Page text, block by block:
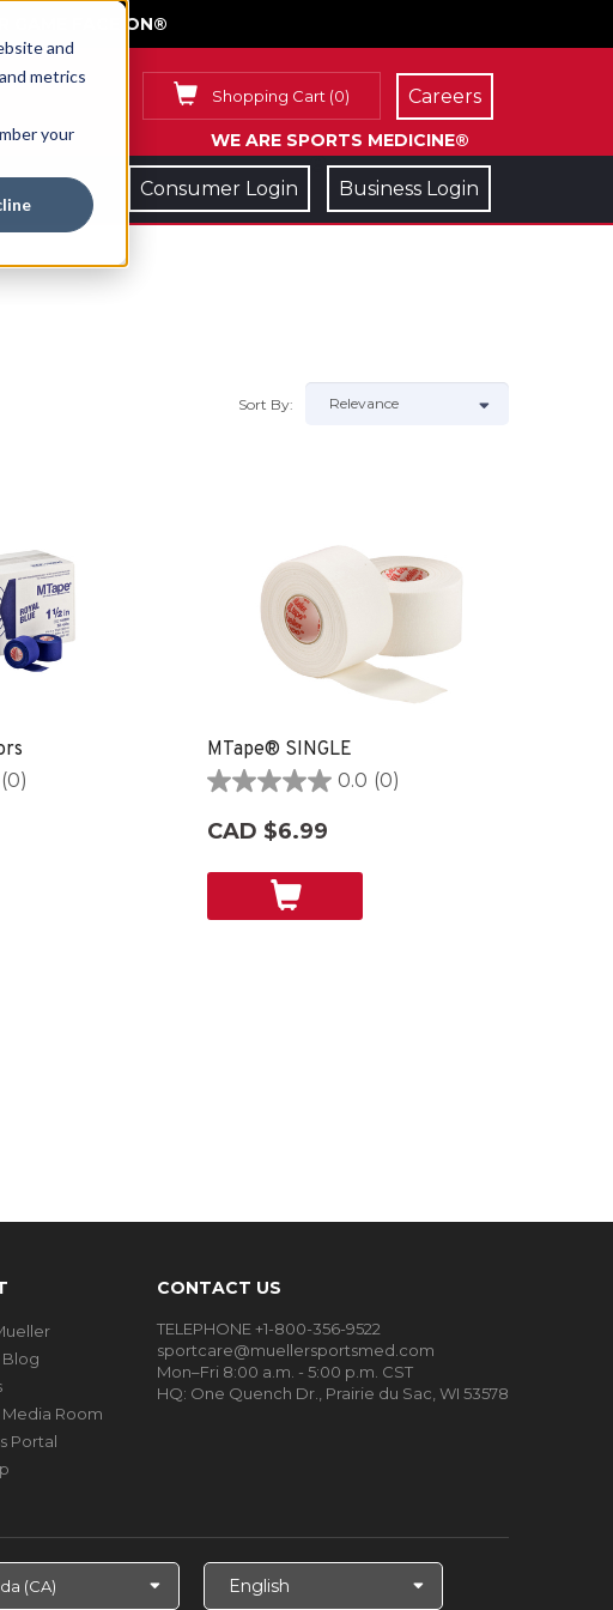
and
metrics
your
GAME FACE ON®
Shopping Cart (0)
WE ARE SPORTS MEDICINE®
Careers
Consumer Login Business Login
Sort By:
(0)
MTape® SINGLE
0.0 (0)
0.0
of
CAD $6.99
Room
Portal
CONTACT US
TELEPHONE +1-800-356-9522
sportcare@muellersportsmed.com
Mon–Fri 8:00 a.m. - 5:00 p.m. CST
HQ: One Quench Dr., Prairie du Sac, WI 53578
Select
Language